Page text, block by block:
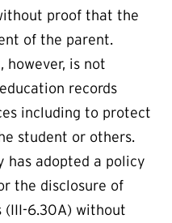
proof that the
of the parent.
however, is not
records
including to protect
student or others.
has adopted a policy
the disclosure of
(III-6.30A) without